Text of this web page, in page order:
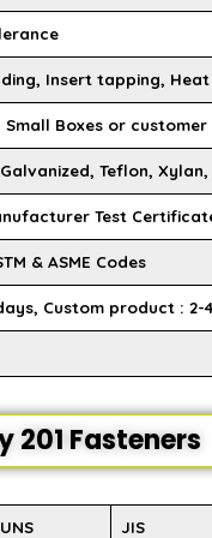
Insert tapping,
Boxes or
Teflon,
Test
& ASME Codes
Custom product : 2-
201 Fasteners
UNS JIS